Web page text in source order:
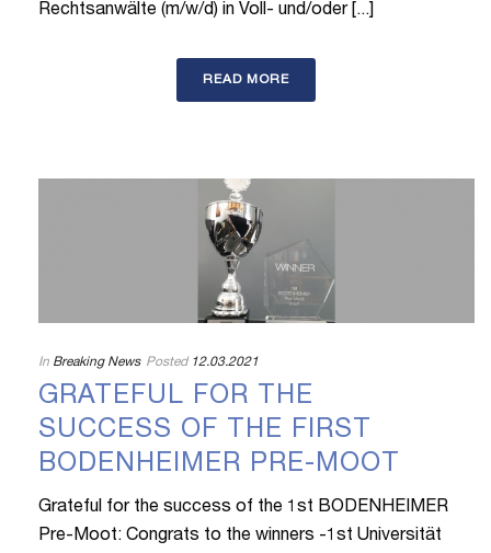
Rechtsanwälte (m/w/d) in Voll- und/oder [...]
READ MORE
In Breaking News Posted 12.03.2021
GRATEFUL FOR THE
SUCCESS OF THE FIRST
BODENHEIMER PRE-MOOT
Grateful for the success of the 1st BODENHEIMER
Pre-Moot: Congrats to the winners -1st Universität